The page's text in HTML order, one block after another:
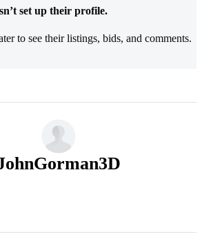
set up their profile.
to see their listings, bids, and comments.